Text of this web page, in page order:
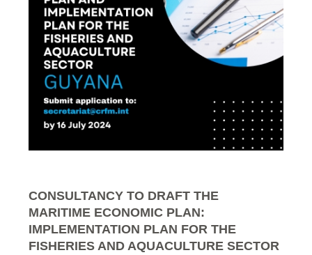
CONSULTANCY TO DRAFT THE
MARITIME ECONOMIC PLAN:
IMPLEMENTATION PLAN FOR THE
FISHERIES AND AQUACULTURE SECTOR